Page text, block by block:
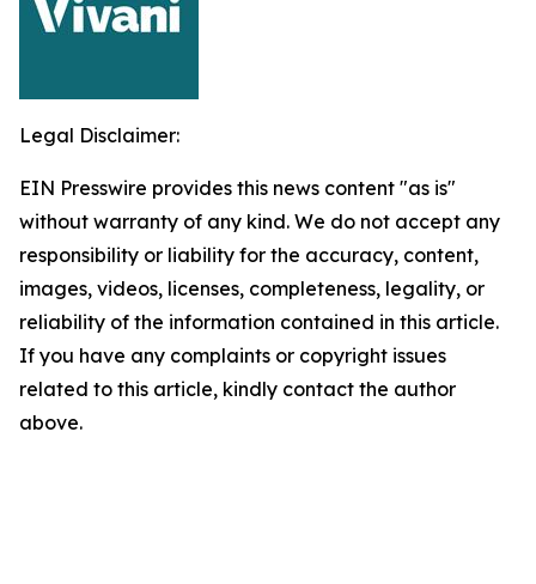
Legal Disclaimer:
EIN Presswire provides this news content "as is"
without warranty of any kind. We do not accept any
responsibility or liability for the accuracy, content,
images, videos, licenses, completeness, legality, or
reliability of the information contained in this article.
If you have any complaints or copyright issues
related to this article, kindly contact the author
above.